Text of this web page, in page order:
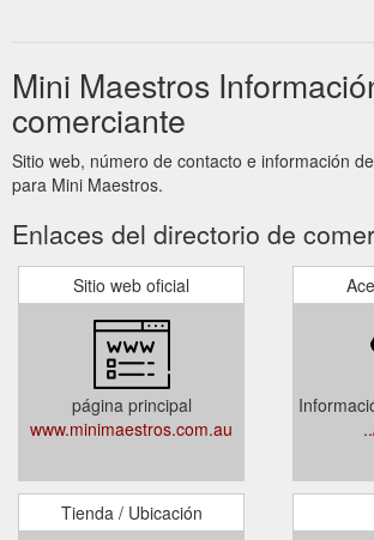
Mini Maestros
comerciante
Sitio web, número de contacto e información
para Mini Maestros.
Enlaces del directorio de
Sitio web oficial
página principal
www.minimaestros.com.au
Tienda / Ubicación